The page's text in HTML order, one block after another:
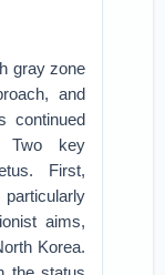
gray zone
and
continued
Two key
First,
aims,
Korea.